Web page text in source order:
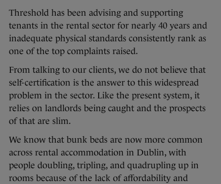
Threshold has been advising and supporting
tenants in the rental sector for nearly 40 years and
inadequate physical standards consistently rank as
one of the top complaints raised.
From talking to our clients, we do not believe that
self-certification is the answer to this widespread
problem in the sector. Like the present system, it
relies on landlords being caught and the prospects
of that are slim.
We know that bunk beds are now more common
across rental accommodation in Dublin, with
people doubling, tripling, and quadrupling up in
rooms because of the lack of affordability and